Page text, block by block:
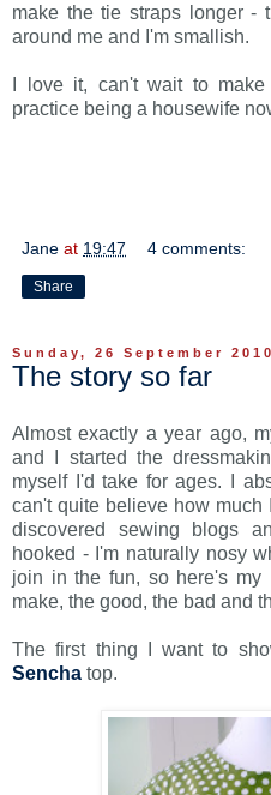
make the tie straps longer -
around me and I'm smallish.
I love it, can't wait to
practice being a housewife
Jane at 19:47 4 comments:
Share
Sunday, 26 September 2010
The story so far
Almost exactly a year ago,
and I started the
myself I'd take for ages. I
can't quite believe how
discovered sewing blogs
hooked - I'm naturally nosy
join in the fun, so here's my
make, the good, the bad and
The first thing I want to
Sencha top.